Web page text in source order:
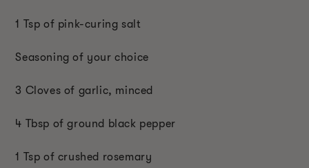
1 Tsp of pink-curing salt
Seasoning of your choice
3 Cloves of garlic, minced
4 Tbsp of ground black pepper
1 Tsp of crushed rosemary